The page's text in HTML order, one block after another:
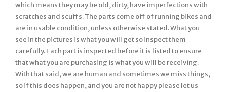
which means they may be old, dirty, have imperfections with
scratches and scuffs. The parts come off of running bikes and
are in usable condition, unless otherwise stated. What you
see in the pictures is what you will get so inspect them
carefully. Each part is inspected before it is listed to ensure
that what you are purchasing is what you will be receiving.
With that said, we are human and sometimes we miss things,
so if this does happen, and you are not happy please let us